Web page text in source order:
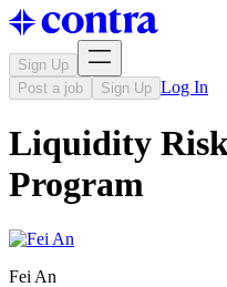
Sign Up
Post a job
Sign Up Log In
Liquidity
Program
Fei An